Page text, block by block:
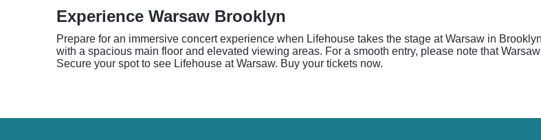
Experience Warsaw Brooklyn
Prepare for an immersive concert experience when Lifehouse takes the stage at Warsaw in
with a spacious main floor and elevated viewing areas. For a smooth entry, please note that
Secure your spot to see Lifehouse at Warsaw. Buy your tickets now.